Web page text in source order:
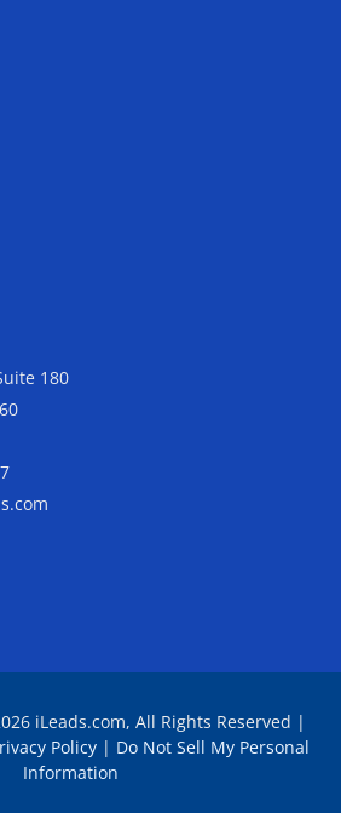
180
iLeads.com, All Rights Reserved |
Policy| Do Not Sell My Personal
Information